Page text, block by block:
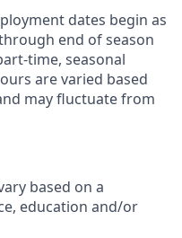
dates begin as
end of season
time, seasonal
are varied based
may fluctuate from
based on a
education and/or